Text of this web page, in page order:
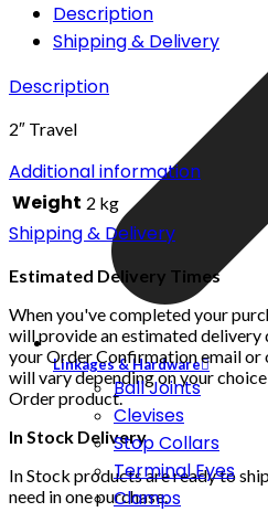
Linkages & Hardware
Ball Joints
Clevises
Stop Collars
Terminal Eyes
Clamps
Description
Shipping & Delivery
Description
2″ Travel
Additional information
Weight 2 kg
Shipping & Delivery
Estimated Delivery Times
When you've completed your
will provide an estimated delivery
your Order Confirmation email or
will vary depending on your
Order product.
In Stock Delivery
In Stock products are ready to
need in one purchase.